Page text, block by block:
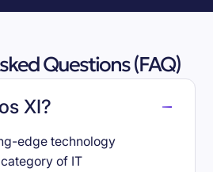
Questions (FAQ)
XI?
edge technology
of IT